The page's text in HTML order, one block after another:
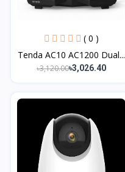
( 0 )
Tenda AC10 AC1200 Dual...
৳3,120.00৳3,026.40